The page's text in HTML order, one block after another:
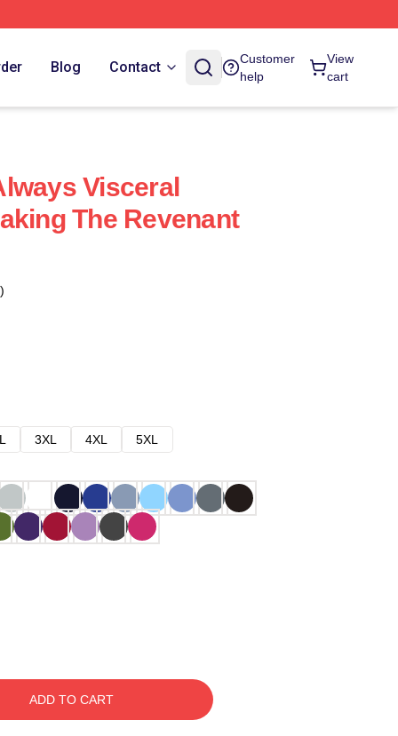
Blog Contact
Customer
help
View
cart
Visceral
The Revenant
3XL 4XL
5XL
ADD TO CART